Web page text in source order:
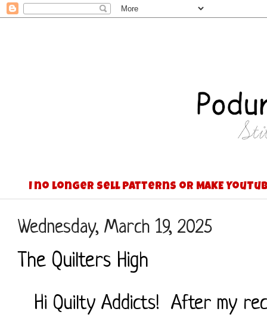
I no longer sell patterns or MAKE
Wednesday, March 19, 2025
The Quilters High
Hi Quilty Addicts! After my